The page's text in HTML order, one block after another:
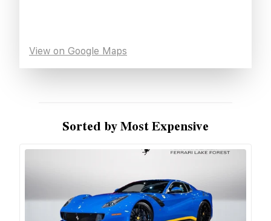
View on Google Maps
Sorted by Most Expensive